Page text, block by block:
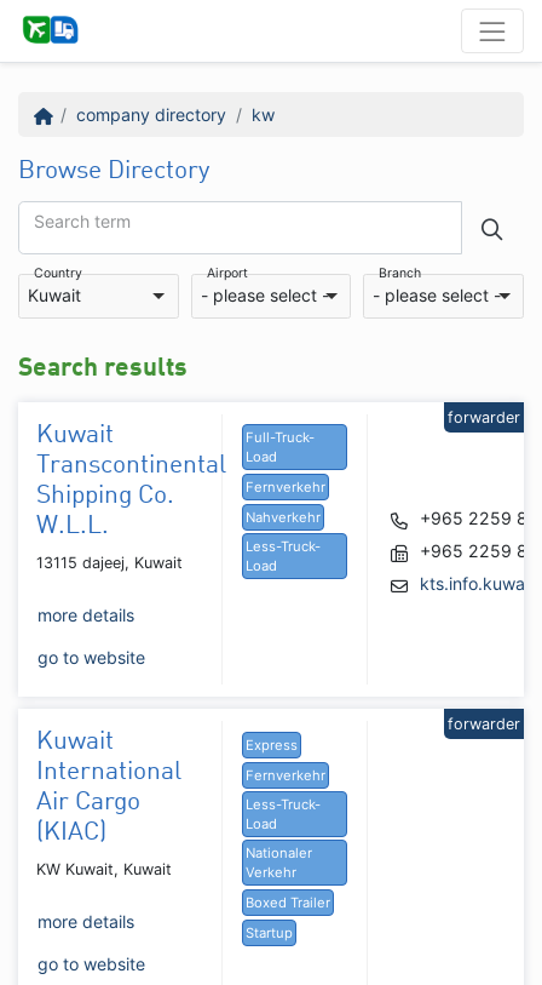
company directory kw
Browse Directory
Search term
Country
Kuwait
Airport
- please select -
Branch
- please select -
Search results
Kuwait
Transcontinental
Shipping Co.
W.L.L.
13115 dajeej, Kuwait
more details
go to website
Full-Truck-
Load
Fernverkehr
Nahverkehr
Less-Truck-
Load
+965 2259
+965 2259
forwarder
Kuwait
International
Air Cargo
(KIAC)
KW Kuwait, Kuwait
more details
go to website
Express
Fernverkehr
Less-Truck-
Load
Nationaler
Verkehr
Boxed Trailer
Startup
forwarder